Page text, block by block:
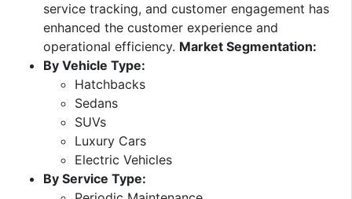
service tracking, and customer engagement has
enhanced the customer experience and
operational efficiency. ​ Market Segmentation:
By Vehicle Type:
Hatchbacks​
Sedans​
SUVs​
Luxury Cars​
Electric Vehicles​
By Service Type: